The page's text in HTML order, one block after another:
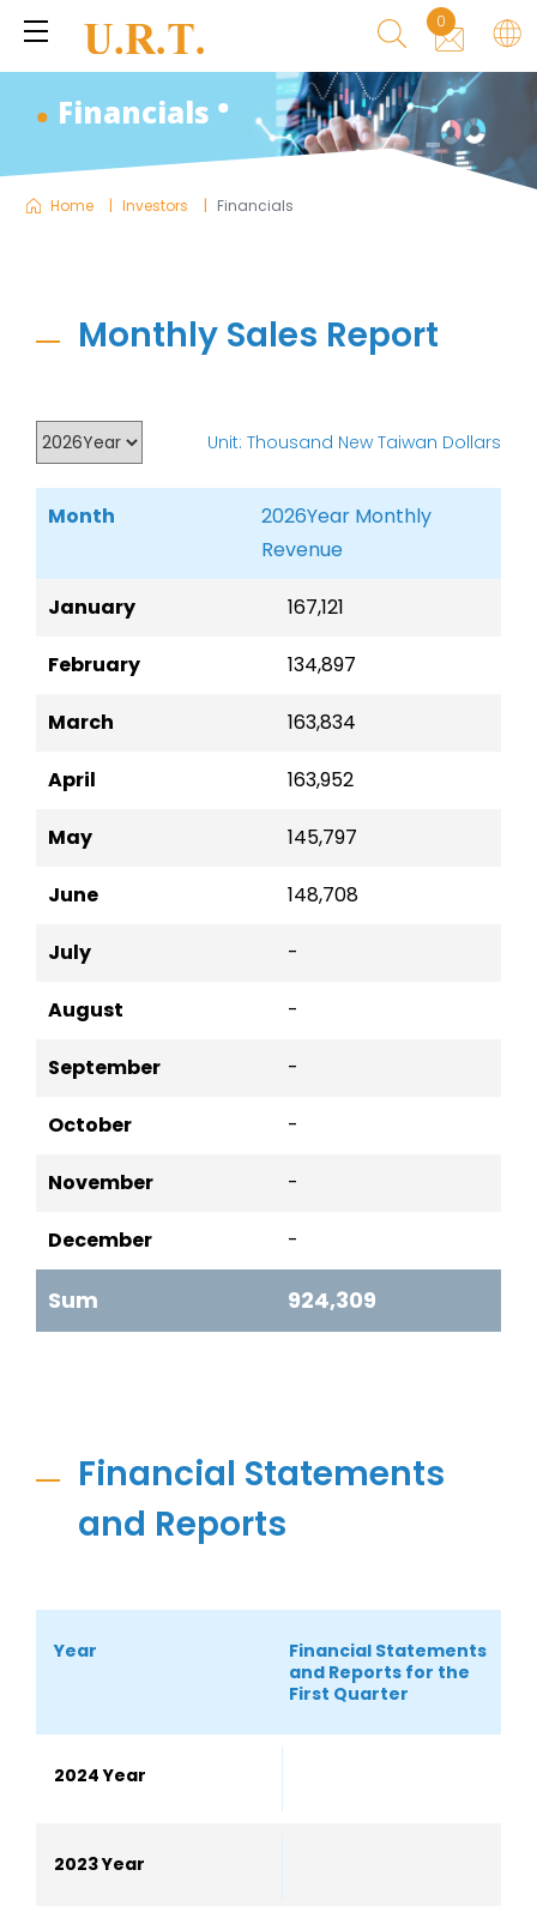
0
Financials
Home Investors Financials
Monthly Sales Report
Unit: Thousand New Taiwan Dollars
Month
2026Year Monthly
Revenue
January 167,121
February 134,897
March 163,834
April 163,952
May 145,797
June 148,708
July -
August -
September -
October -
November -
December -
Sum 924,309
Financial Statements
and Reports
Year
Financial Statements
and Reports for the
First Quarter
2024 Year
2023 Year